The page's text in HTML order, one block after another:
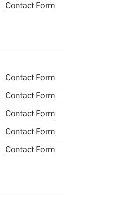
Contact Form
Contact Form
Contact Form
Contact Form
Contact Form
Contact Form